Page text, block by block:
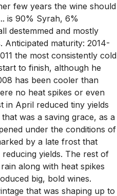
few years the wine should
is 90% Syrah, 6%
destemmed and mostly
Anticipated maturity: 2014-
the most consistently cold
to finish, although he
has been cooler than
no heat spikes or even
in April reduced tiny yields
was a saving grace, as a
under the conditions of
by a late frost that
yields. The rest of
along with heat spikes
big, bold wines.
that was shaping up to